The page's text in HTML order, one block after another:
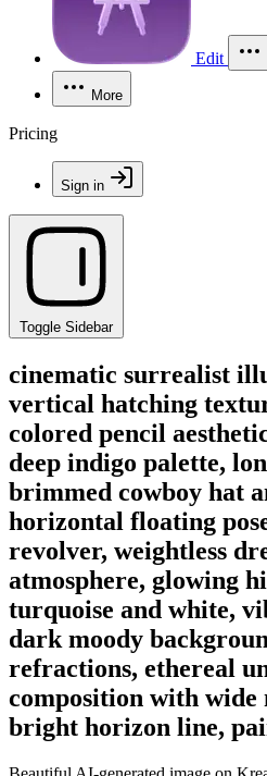
Edit
More
Pricing
Sign in
Toggle Sidebar
cinematic surrealist
vertical hatching
colored pencil
deep indigo palette,
brimmed cowboy hat
horizontal floating
revolver, weightless
atmosphere, glowing
turquoise and white,
dark moody
refractions, ethereal
composition with wide
bright horizon line,